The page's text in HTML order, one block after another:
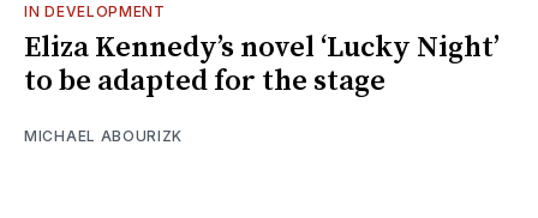
IN DEVELOPMENT
Eliza Kennedy’s novel ‘Lucky Night’
to be adapted for the stage
MICHAEL ABOURIZK